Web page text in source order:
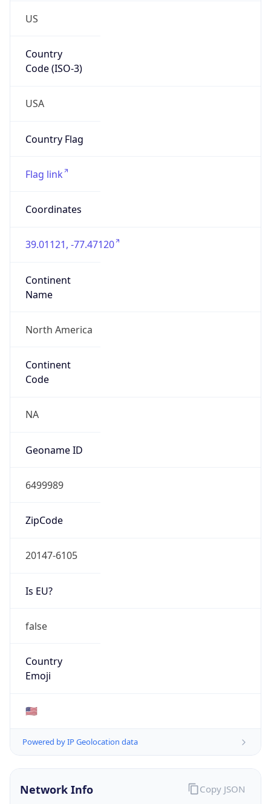
US
Country
Code (ISO-3)
USA
Country Flag
Flag link
Coordinates
39.01121, -77.47120
Continent
Name
North America
Continent
Code
NA
Geoname ID
6499989
ZipCode
20147-6105
Is EU?
false
Country
Emoji
🇺🇸
Powered by IP Geolocation data
Network Info Copy JSON